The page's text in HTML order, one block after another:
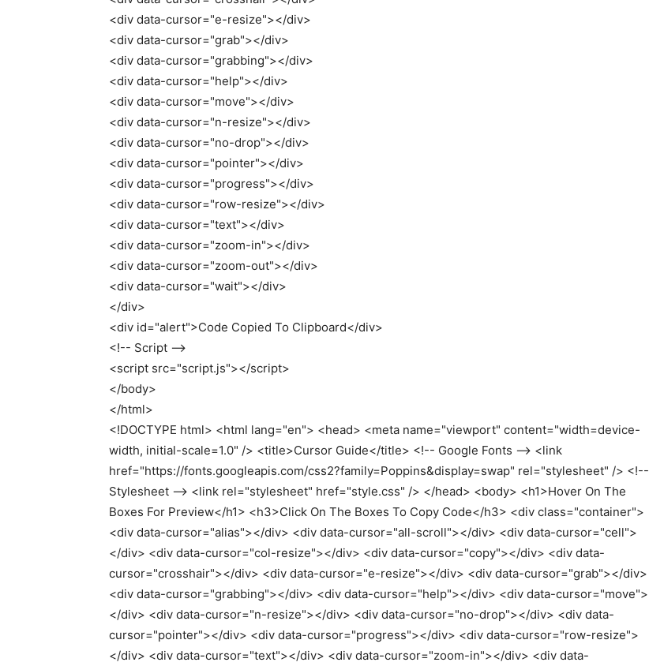
<div data-cursor="e-resize"></div>
<div data-cursor="grab"></div>
<div data-cursor="grabbing"></div>
<div data-cursor="help"></div>
<div data-cursor="move"></div>
<div data-cursor="n-resize"></div>
<div data-cursor="no-drop"></div>
<div data-cursor="pointer"></div>
<div data-cursor="progress"></div>
<div data-cursor="row-resize"></div>
<div data-cursor="text"></div>
<div data-cursor="zoom-in"></div>
<div data-cursor="zoom-out"></div>
<div data-cursor="wait"></div>
</div>
<div id="alert">Code Copied To Clipboard</div>
<!-- Script --
<script src="script.js"></script>
</body>
</html>
<!DOCTYPE html> <html lang="en"> <head> <meta name="viewport" content="width=device-
width, initial-scale=1.0" /> <title>Cursor Guide</title> <!-- Google Fonts --> <link
href="https://fonts.googleapis.com/css2?family=Poppins&display=swap" rel="stylesheet" /> <!--
Stylesheet --> <link rel="stylesheet" href="style.css" /> </head> <body> <h1>Hover On The
Boxes For Preview</h1> <h3>Click On The Boxes To Copy Code</h3> <div class="container">
<div data-cursor="alias"></div> <div data-cursor="all-scroll"></div> <div data-cursor="cell">
</div> <div data-cursor="col-resize"></div> <div data-cursor="copy"></div> <div data-
cursor="crosshair"></div> <div data-cursor="e-resize"></div> <div data-cursor="grab"></div>
<div data-cursor="grabbing"></div> <div data-cursor="help"></div> <div data-cursor="move">
</div> <div data-cursor="n-resize"></div> <div data-cursor="no-drop"></div> <div data-
cursor="pointer"></div> <div data-cursor="progress"></div> <div data-cursor="row-resize">
</div> <div data-cursor="text"></div> <div data-cursor="zoom-in"></div> <div data-